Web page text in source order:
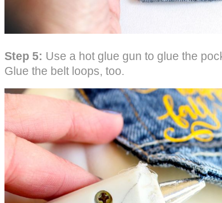
Step 5: Use a hot glue gun to glue the
Glue the belt loops, too.